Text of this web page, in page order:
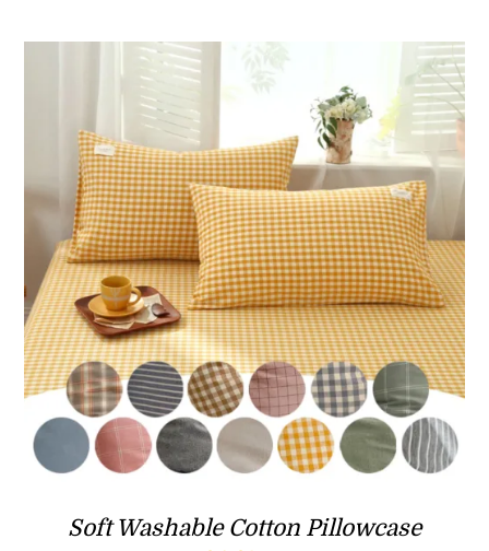
Soft Washable Cotton Pillowcase